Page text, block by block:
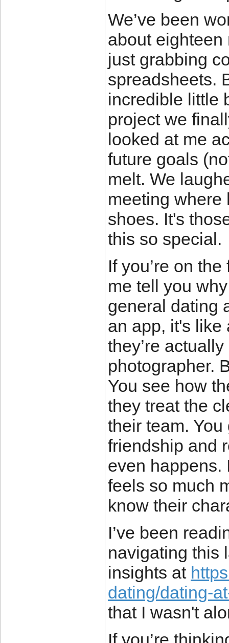
We’ve been
about
just grabbing
spreadsheets.
incredible little
project we
looked at me
future goals
melt. We
meeting where
shoes. It's
this so special.
If you’re on
me tell you
general dating
an app, it's like
they’re
photographer.
You see how
they treat the
their team.
friendship and
even happens.
feels so much
know their
I’ve been
navigating this
insights at
dating/dating-
that I wasn't